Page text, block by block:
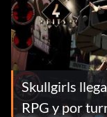
Skullgirls
RPG y por